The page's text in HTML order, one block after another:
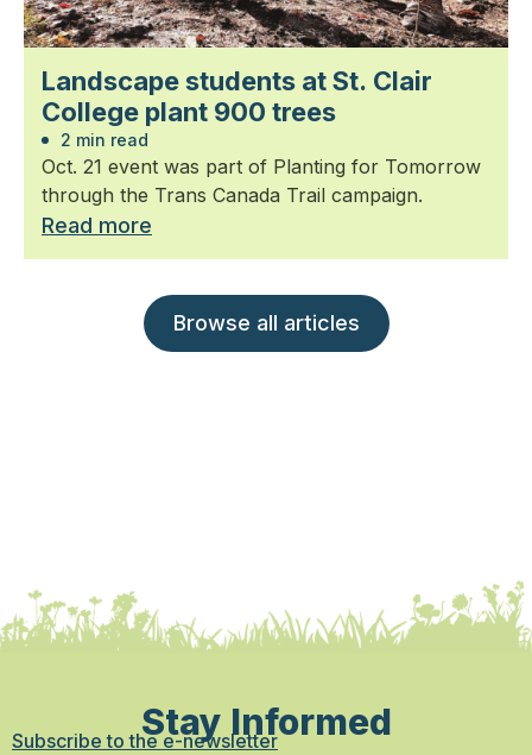
Landscape students at St. Clair
College plant 900 trees
2 min read
Oct. 21 event was part of Planting for Tomorrow
through the Trans Canada Trail campaign.
Read more
Browse all articles
Stay Informed
Subscribe to the e-newsletter